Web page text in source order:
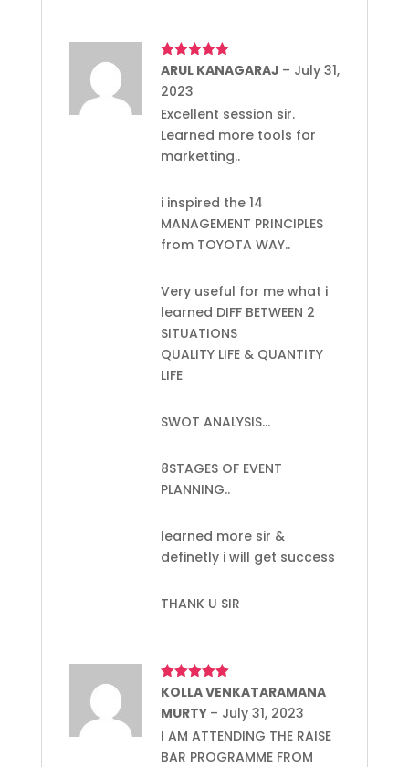
Rated 5out
ARUL KANAGARAJ – July 31,
2023
Excellent session sir.
Learned more tools for
marketting..
i inspired the 14
MANAGEMENT PRINCIPLES
from TOYOTA WAY..
Very useful for me what i
learned DIFF BETWEEN 2
SITUATIONS
QUALITY LIFE & QUANTITY
LIFE
SWOT ANALYSIS…
8STAGES OF EVENT
PLANNING..
learned more sir &
definetly i will get success
THANK U SIR
Rated5 out
KOLLA VENKATARAMANA
MURTY – July 31, 2023
I AM ATTENDING THE RAISE
BAR PROGRAMME FROM